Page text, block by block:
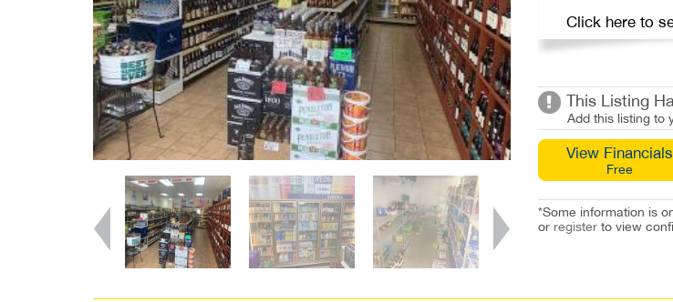
Click here to
This Listing
Add this listing to
View Financials
Free
*Some information is
or registerto view